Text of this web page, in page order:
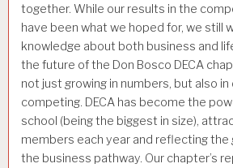
together. While our results in the
have been what we hoped for, we still
knowledge about both business and
the future of the Don Bosco DECA
not just growing in numbers, but also
competing. DECA has become the
school (being the biggest in size),
members each year and reflecting the
the business pathway. Our chapter’s